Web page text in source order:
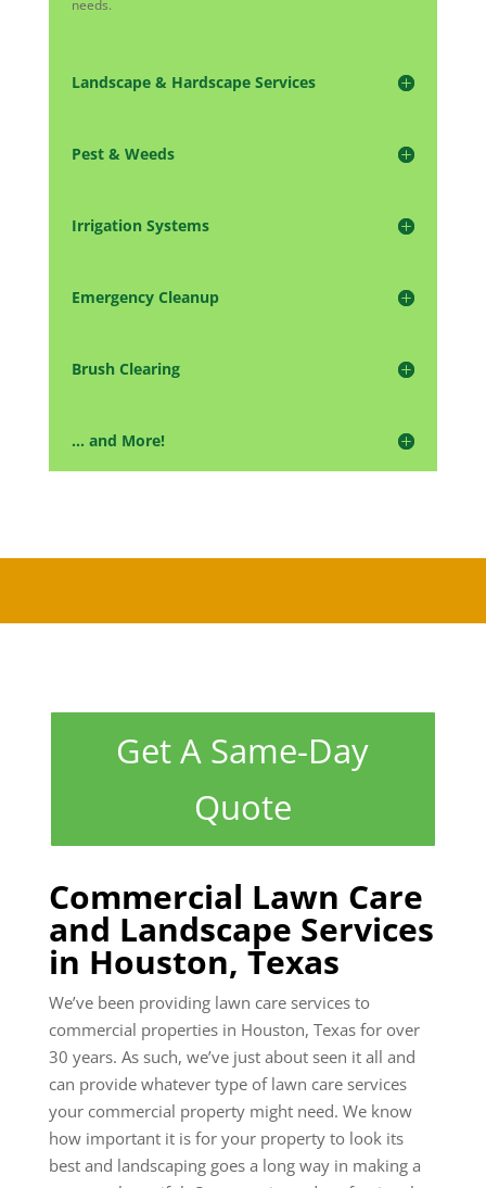
needs.
Landscape & Hardscape Services
Pest & Weeds
Irrigation Systems
Emergency Cleanup
Brush Clearing
... and More!
Get A Same-Day
Quote
Commercial Lawn Care
and Landscape Services
in Houston, Texas
We’ve been providing lawn care services to
commercial properties in Houston, Texas for over
30 years. As such, we’ve just about seen it all and
can provide whatever type of lawn care services
your commercial property might need. We know
how important it is for your property to look its
best and landscaping goes a long way in making a